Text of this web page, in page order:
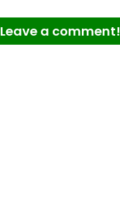
Leave a comment!